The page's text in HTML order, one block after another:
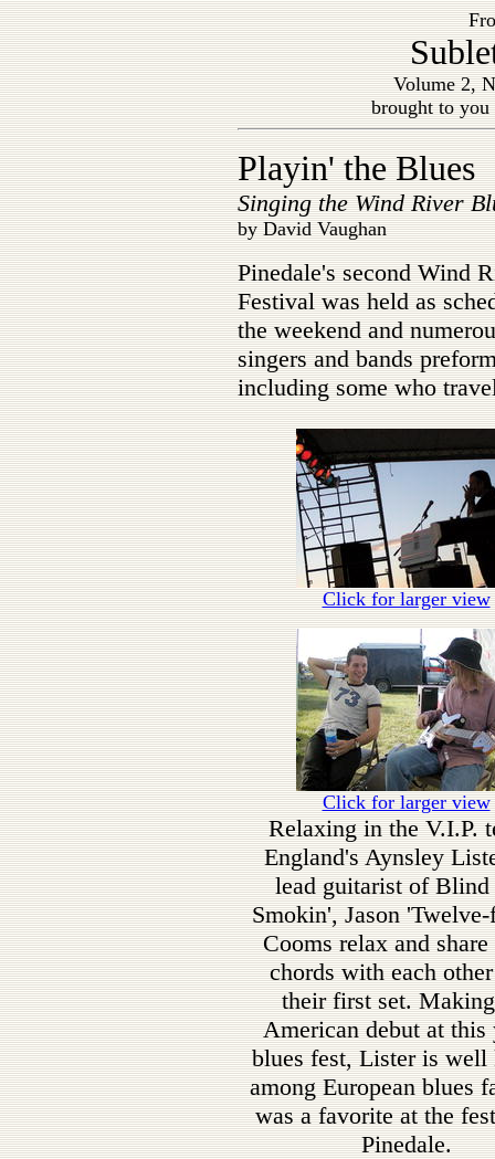
Volume 2,
brought to
Playin' the Blues
Singing the Wind River
by David Vaughan
Pinedale's second Wind
Festival was held as
the weekend and
singers and bands
including some who
Click for larger view
Click for larger view
Relaxing in the V.I.P.
England's Aynsley
lead guitarist of Blind
Smokin', Jason
Cooms relax and
chords with each
their first set.
American debut at this
blues fest, Lister is well
among European blues
was a favorite at the
Pinedale.